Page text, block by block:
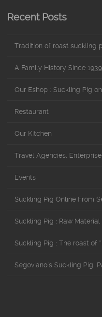
Recent Posts
Tradition of roast suckling
A Family History Since 1939
Our Eshop : Suckling Pig
Restaurant
Our Kitchen
Travel Agencies,
Events
Suckling Pig Online From
Suckling Pig : Raw Material
Suckling Pig : The roast of
Segoviano´s Suckling Pig.